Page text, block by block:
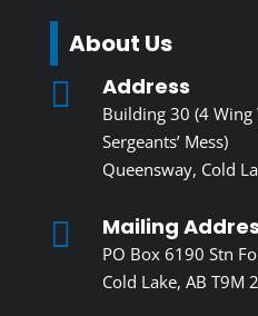
About Us
 Address
Building 30 (4 Wing
Sergeants’ Mess)
Queensway, Cold
 Mailing
PO Box 6190 Stn
Cold Lake, AB T9M